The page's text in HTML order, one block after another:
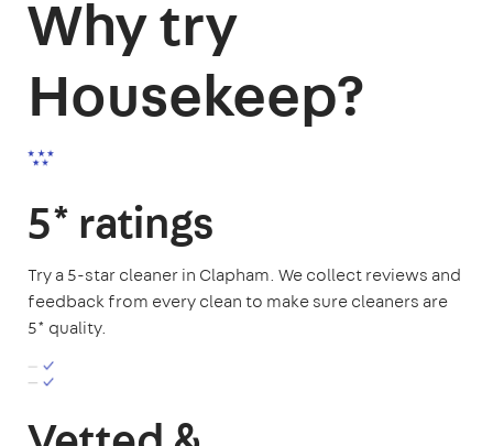
Why try
Housekeep?
5* ratings
Try a 5-star cleaner in Clapham. We collect reviews and
feedback from every clean to make sure cleaners are
5* quality.